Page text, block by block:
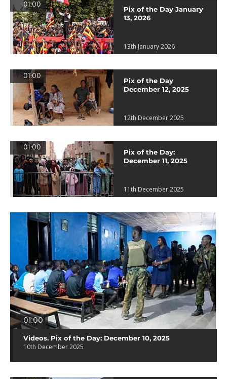
01:00
Pix of the Day January
13, 2026
13th January 2026
01:00
Pix of the Day
December 12, 2025
12th December 2025
01:00
Pix of the Day:
December 11, 2025
11th December 2025
01:00
Videos. Pix of the Day: December 10, 2025
10th December 2025